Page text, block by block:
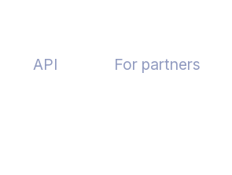
API For partners